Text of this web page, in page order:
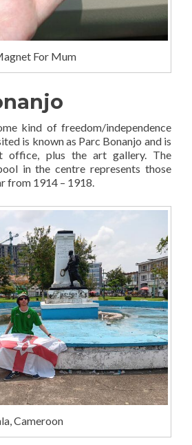
For Mum
kind of freedom/independence
is known as Parc Bonanjo and is
office, plus the art gallery. The
in the centre represents those
from 1914 – 1918.
Cameroon